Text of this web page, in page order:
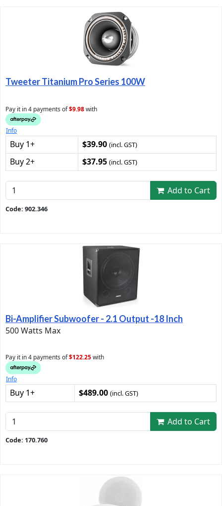
Tweeter Titanium Pro Series 100W
Pay it in 4 payments of$9.98with
Info
Buy 1+ $39.90 (incl. GST)
Buy 2+ $37.95 (incl. GST)
Add to Cart
Code: 902.346
Bi-Amplifier Subwoofer - 2.1 Output -18 Inch
500 Watts Max
Pay it in 4 payments of$122.25with
Info
Buy 1+ $489.00 (incl. GST)
Add to Cart
Code: 170.760